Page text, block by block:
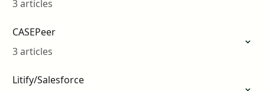
3 articles
CASEPeer
3 articles
Litify/Salesforce